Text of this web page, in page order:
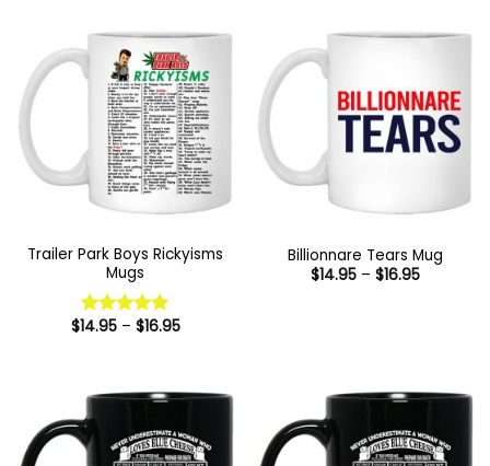
Trailer Park Boys Rickyisms
Mugs
Rated 5
$14.95 – $16.95Price
Billionnare Tears Mug
$14.95 – $16.95Price